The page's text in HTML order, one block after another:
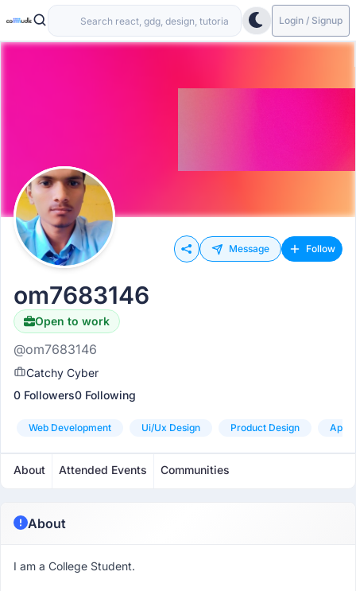
Login / Signup
Message Follow
om7683146
Open to work
@om7683146
Catchy Cyber
0 Followers0 Following
Web Development Ui/ux Design Product Design App
About Attended Events Communities
About
I am a College Student.